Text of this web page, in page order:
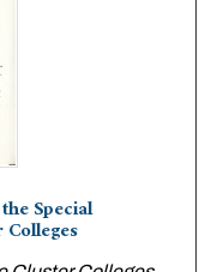
Special